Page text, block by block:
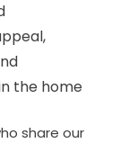
the home
share our